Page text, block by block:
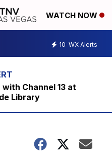
WATCH NOW
10 WX Alerts
Channel 13 at
Library